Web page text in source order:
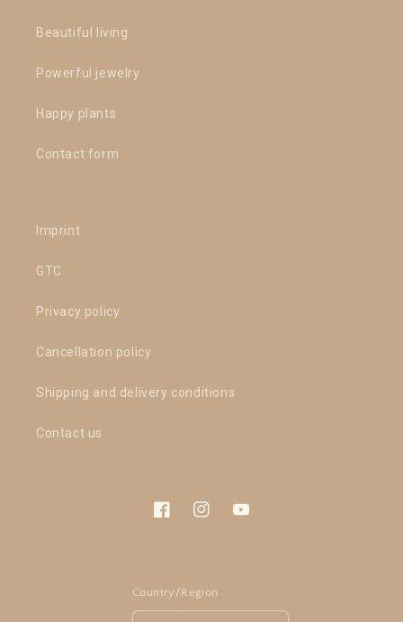
Beautiful living
Powerful jewelry
Happy plants
Contact form
Imprint
GTC
Privacy policy
Cancellation policy
Shipping and delivery conditions
Contact us
FacebookInstagramYouTube
Country/Region